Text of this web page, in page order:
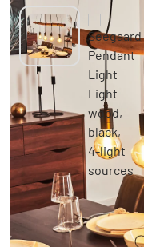
Seegaard
4-light sources